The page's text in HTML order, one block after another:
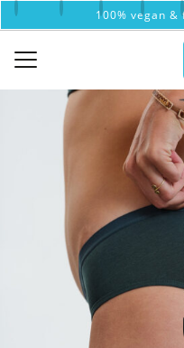
100% vegan